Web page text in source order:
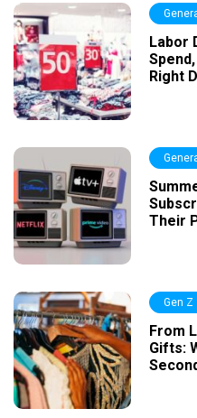
Labor
Right
Their
Gen Z
From
Gifts: